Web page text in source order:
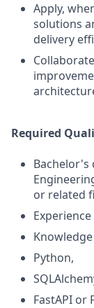
Apply,
solutions
delivery
Required
Bachelor's
or related
Python,
FastAPI or